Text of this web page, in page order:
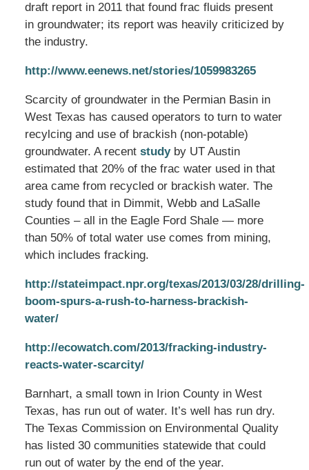
draft report in 2011 that found frac fluids present
in groundwater; its report was heavily criticized by
the industry.
http://www.eenews.net/stories/1059983265
Scarcity of groundwater in the Permian Basin in
West Texas has caused operators to turn to water
recylcing and use of brackish (non-potable)
groundwater. A recent studyby UT Austin
estimated that 20% of the frac water used in that
area came from recycled or brackish water. The
study found that in Dimmit, Webb and LaSalle
Counties – all in the Eagle Ford Shale — more
than 50% of total water use comes from mining,
which includes fracking.
http://stateimpact.npr.org/texas/2013/03/28/drilling-
boom-spurs-a-rush-to-harness-brackish-
water/
http://ecowatch.com/2013/fracking-industry-
reacts-water-scarcity/
Barnhart, a small town in Irion County in West
Texas, has run out of water. It’s well has run dry.
The Texas Commission on Environmental Quality
has listed 30 communities statewide that could
run out of water by the end of the year.